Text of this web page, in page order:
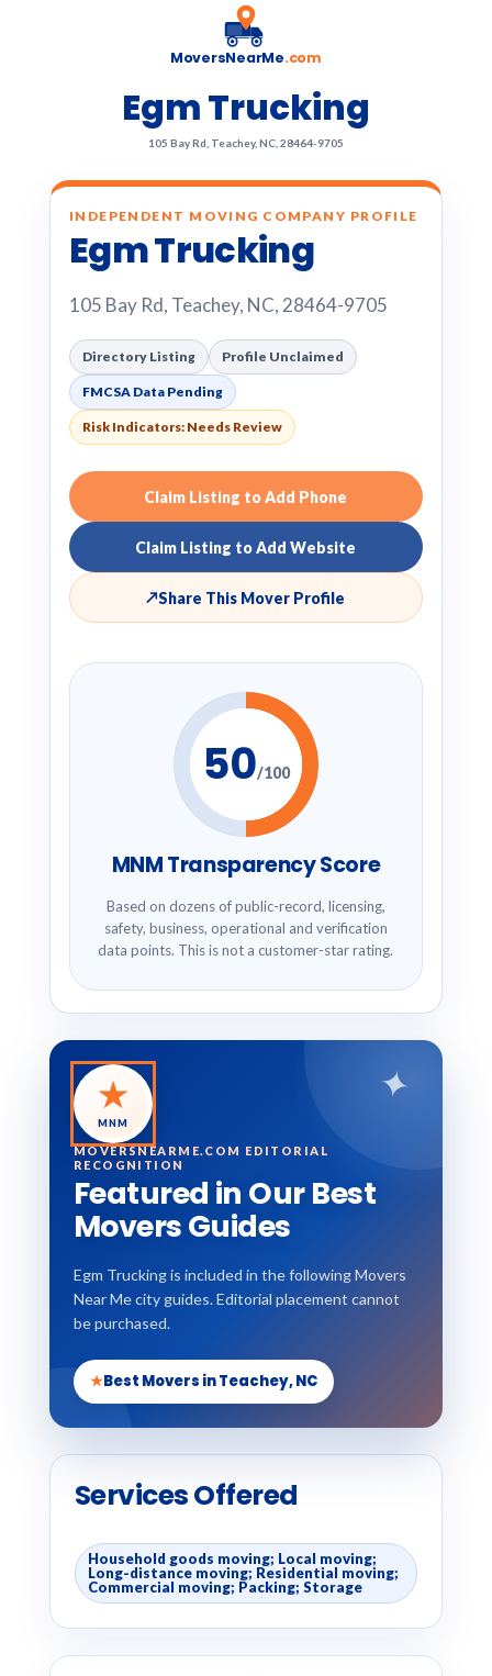
MoversNearMe.com
Egm Trucking
105 Bay Rd, Teachey, NC, 28464-9705
INDEPENDENT MOVING COMPANY PROFILE
Egm Trucking
105 Bay Rd, Teachey, NC, 28464-9705
Directory Listing Profile Unclaimed
FMCSA Data Pending
Risk Indicators: Needs Review
Claim Listing to Add Phone
Claim Listing to Add Website
↗Share This Mover Profile
50/100
MNM Transparency Score
Based on dozens of public-record, licensing,
safety, business, operational and verification
data points. This is not a customer-star rating.
✦
★
MNM
MOVERSNEARME.COM EDITORIAL
RECOGNITION
Featured in Our Best
Movers Guides
Egm Trucking is included in the following Movers
Near Me city guides. Editorial placement cannot
be purchased.
★Best Movers in Teachey, NC
Services Offered
Household goods moving; Local moving;
Long-distance moving; Residential moving;
Commercial moving; Packing; Storage